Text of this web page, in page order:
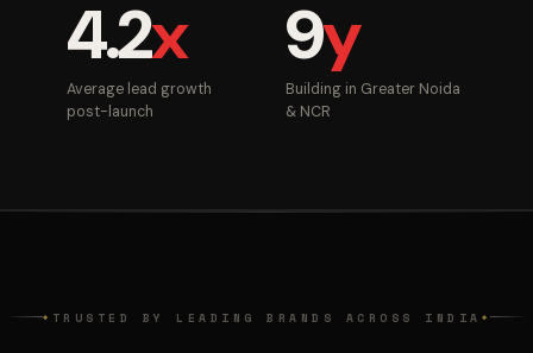
4.2x
Average lead growth
post-launch
9y
Building in Greater Noida
& NCR
◆ TRUSTED BY LEADING BRANDS ACROSS INDIA ◆